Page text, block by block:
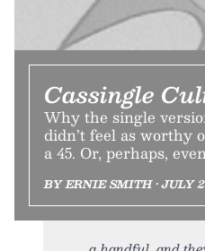
Cassingle
Why the single
didn’t feel as worthy
a 45. Or, perhaps,
BY ERNIE SMITH • JULY